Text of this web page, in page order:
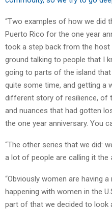
“Two examples of how we did
Puerto Rico for the one year
took a step back from the host
ground talking to people that I
going to parts of the island
quite some time, and getting a
different story of resilience, of
and nuances that had gotten
the one year anniversary. You
“The other series that we did:
a lot of people are calling it the
“Obviously women are having
happening with women in the
part of that we decided to look